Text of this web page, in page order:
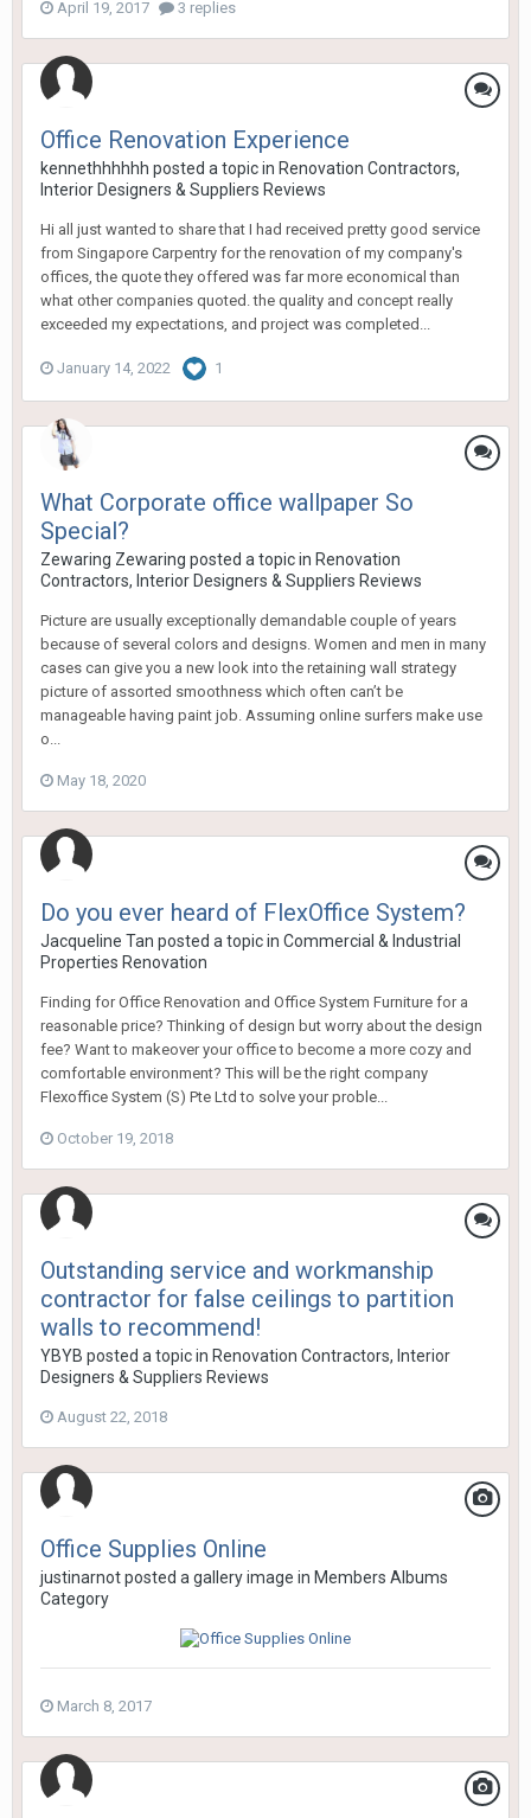
April 19, 2017 3 replies
Office Renovation Experience
kennethhhhhh posted a topic in Renovation Contractors,
Interior Designers & Suppliers Reviews
Hi all just wanted to share that I had received pretty good service
from Singapore Carpentry for the renovation of my company's
offices, the quote they offered was far more economical than
what other companies quoted. the quality and concept really
exceeded my expectations, and project was completed...
January 14, 2022 1
What Corporate office wallpaper So
Special?
Zewaring Zewaring posted a topic in Renovation
Contractors, Interior Designers & Suppliers Reviews
Picture are usually exceptionally demandable couple of years
because of several colors and designs. Women and men in many
cases can give you a new look into the retaining wall strategy
picture of assorted smoothness which often can’t be
manageable having paint job. Assuming online surfers make use
o...
May 18, 2020
Do you ever heard of FlexOffice System?
Jacqueline Tan posted a topic in Commercial & Industrial
Properties Renovation
Finding for Office Renovation and Office System Furniture for a
reasonable price? Thinking of design but worry about the design
fee? Want to makeover your office to become a more cozy and
comfortable environment? This will be the right company
Flexoffice System (S) Pte Ltd to solve your proble...
October 19, 2018
Outstanding service and workmanship
contractor for false ceilings to partition
walls to recommend!
YBYB posted a topic in Renovation Contractors, Interior
Designers & Suppliers Reviews
August 22, 2018
Office Supplies Online
justinarnotposted a gallery image in Members Albums
Category
March 8, 2017